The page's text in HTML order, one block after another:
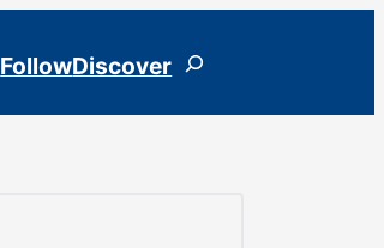
FollowDiscoverSearch